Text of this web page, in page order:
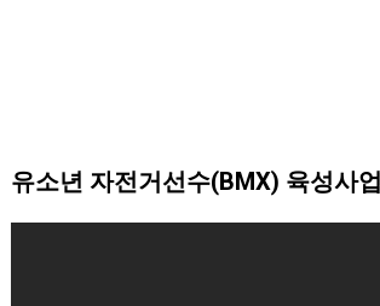
유소년 자전거선수(BMX) 육성사